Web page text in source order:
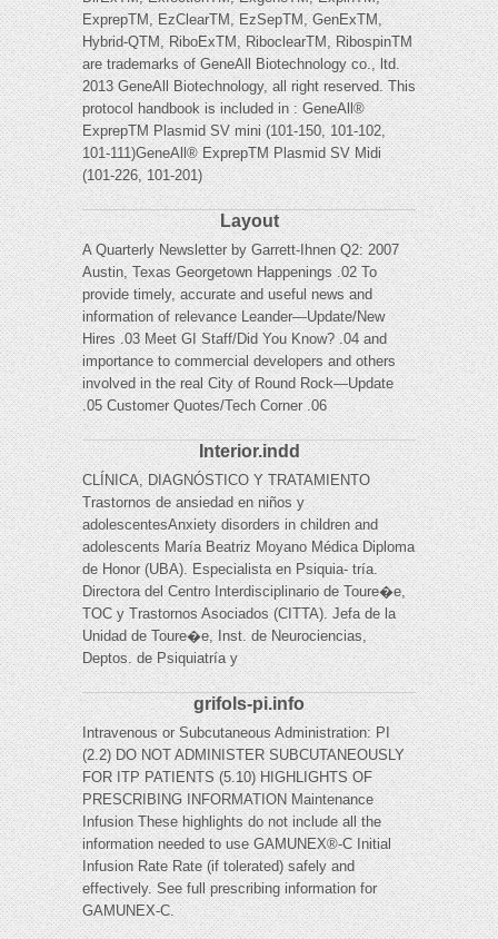
ExprepTM, EzClearTM, EzSepTM, GenExTM,
Hybrid-QTM, RiboExTM, RiboclearTM, RibospinTM
are trademarks of GeneAll Biotechnology co., ltd.
2013 GeneAll Biotechnology, all right reserved. This
protocol handbook is included in : GeneAll®
ExprepTM Plasmid SV mini (101-150, 101-102,
101-111)GeneAll® ExprepTM Plasmid SV Midi
(101-226, 101-201)
Layout
A Quarterly Newsletter by Garrett-Ihnen Q2: 2007
Austin, Texas Georgetown Happenings .02 To
provide timely, accurate and useful news and
information of relevance Leander—Update/New
Hires .03 Meet GI Staff/Did You Know? .04 and
importance to commercial developers and others
involved in the real City of Round Rock—Update
.05 Customer Quotes/Tech Corner .06
Interior.indd
CLÍNICA, DIAGNÓSTICO Y TRATAMIENTO
Trastornos de ansiedad en niños y
adolescentesAnxiety disorders in children and
adolescents María Beatriz Moyano Médica Diploma
de Honor (UBA). Especialista en Psiquia- tría.
Directora del Centro Interdisciplinario de Toure�e,
TOC y Trastornos Asociados (CITTA). Jefa de la
Unidad de Toure�e, Inst. de Neurociencias,
Deptos. de Psiquiatría y
grifols-pi.info
Intravenous or Subcutaneous Administration: PI
(2.2) DO NOT ADMINISTER SUBCUTANEOUSLY
FOR ITP PATIENTS (5.10) HIGHLIGHTS OF
PRESCRIBING INFORMATION Maintenance
Infusion These highlights do not include all the
information needed to use GAMUNEX®-C Initial
Infusion Rate Rate (if tolerated) safely and
effectively. See full prescribing information for
GAMUNEX-C.